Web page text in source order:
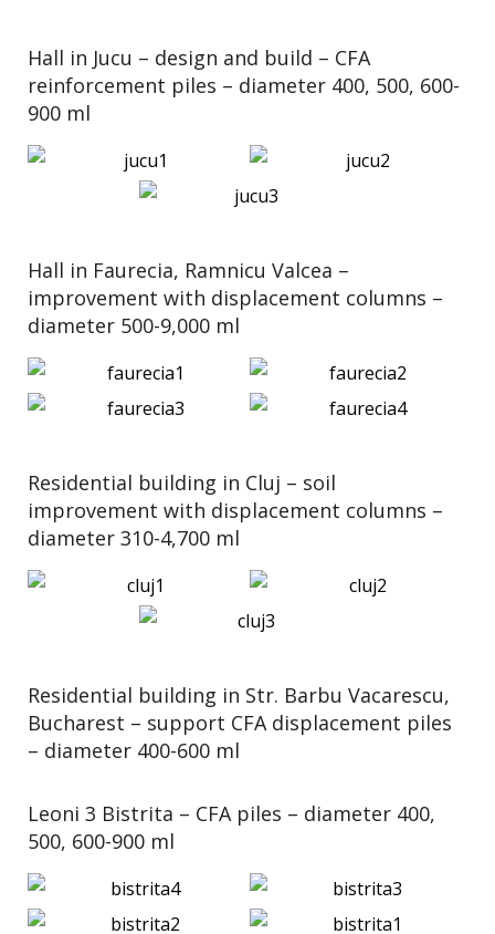
Hall in Jucu – design and build – CFA
reinforcement piles – diameter 400, 500, 600-
900 ml
Hall in Faurecia, Ramnicu Valcea –
improvement with displacement columns –
diameter 500-9,000 ml
Residential building in Cluj – soil
improvement with displacement columns –
diameter 310-4,700 ml
Residential building in Str. Barbu Vacarescu,
Bucharest – support CFA displacement piles
– diameter 400-600 ml
Leoni 3 Bistrita – CFA piles – diameter 400,
500, 600-900 ml